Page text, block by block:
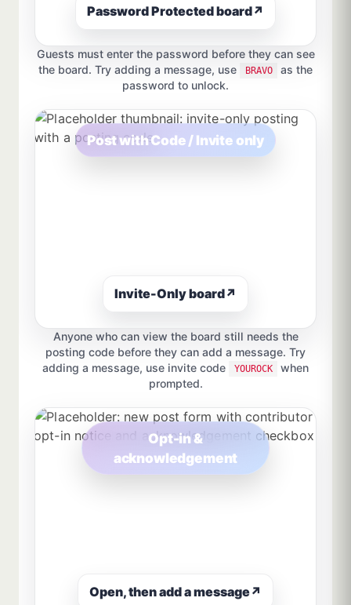
Password Protected board↗
Guests must enter the password before they can see
the board. Try adding a message, use
BRAVO
as the
password to unlock.
Post with Code / Invite only
Invite-Only board↗
Anyone who can view the board still needs the
posting code before they can add a message. Try
adding a message, use invite code
YOUROCK
when
prompted.
Opt-in &
acknowledgement
Open, then add a message↗